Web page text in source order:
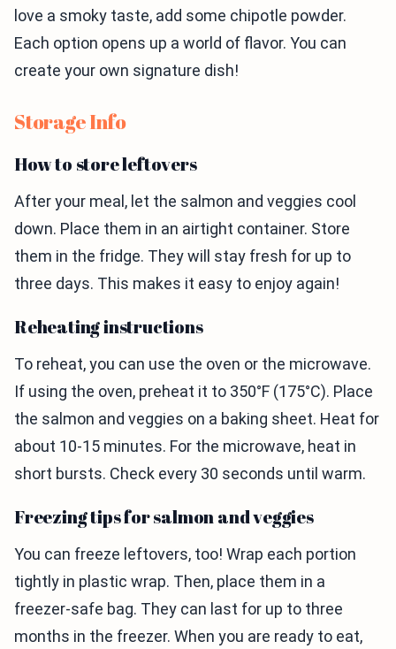
love a smoky taste, add some chipotle powder.
Each option opens up a world of flavor. You can
create your own signature dish!
Storage Info
How to store leftovers
After your meal, let the salmon and veggies cool
down. Place them in an airtight container. Store
them in the fridge. They will stay fresh for up to
three days. This makes it easy to enjoy again!
Reheating instructions
To reheat, you can use the oven or the microwave.
If using the oven, preheat it to 350°F (175°C). Place
the salmon and veggies on a baking sheet. Heat for
about 10-15 minutes. For the microwave, heat in
short bursts. Check every 30 seconds until warm.
Freezing tips for salmon and veggies
You can freeze leftovers, too! Wrap each portion
tightly in plastic wrap. Then, place them in a
freezer-safe bag. They can last for up to three
months in the freezer. When you are ready to eat,